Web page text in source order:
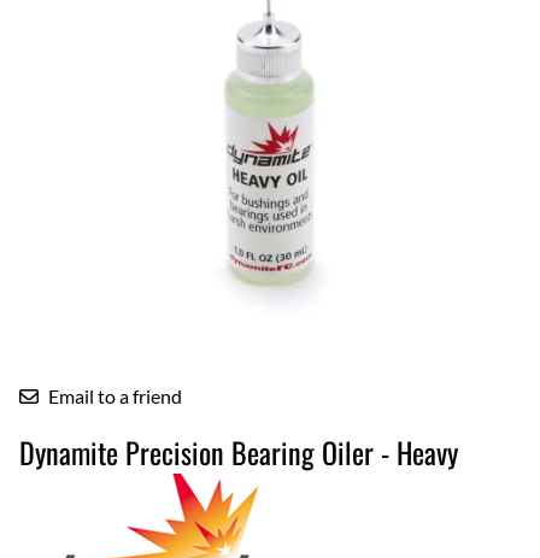
Email to a friend
Dynamite Precision Bearing Oiler - Heavy